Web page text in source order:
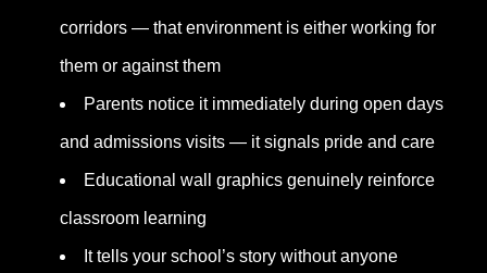
corridors — that environment is either working for
them or against them
Parents notice it immediately during open days
and admissions visits — it signals pride and care
Educational wall graphics genuinely reinforce
classroom learning
It tells your school’s story without anyone